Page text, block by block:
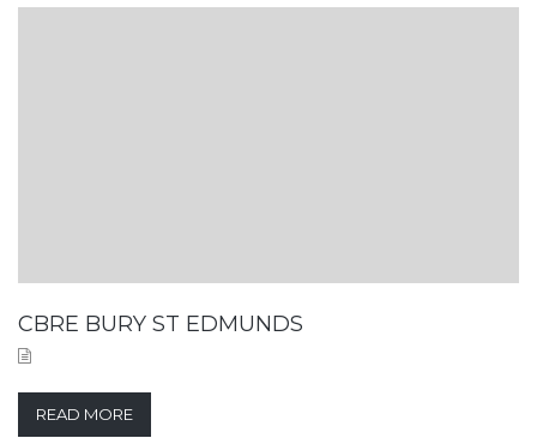
CBRE BURY ST EDMUNDS
READ MORE